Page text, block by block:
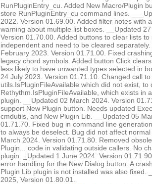
RunPluginEntry_cu. Added New Macro/Plugin
store RunPluginEntry_cu command lines.
2022. Version 01.69.00. Added filter notes with
warning about multiple list boxes. __Updated
Version 01.70.00. Added buttons to clear lists
independent and need to be cleared
February 2023. Version 01.71.00. Fixed
legacy chord symbols. Added button Click
less likely to have unwanted types selected in
24 July 2023. Version 01.71.10. Changed call to
utils.IsPluginFileAvailable which did not exist, to
Rethythm.IsPluginFileAvailable, which exists in
plugin. __Updated 02 March 2024. Version
support New Plugin button. Needs updated
cmdutils, and New Plugin Lib. __Updated 05
01.71.70. Fixed bug in command line
to always be deselect. Bug did not affect
March 2024. Version 01.71.80. Removed
Plugin... code in validating outside callers. No
plugin. _Updated 1 June 2024. Version
error handling for the New Dialog button. A
Plugin Lib plugin is not installed was also fixed.
2025, Version 01.80.01.